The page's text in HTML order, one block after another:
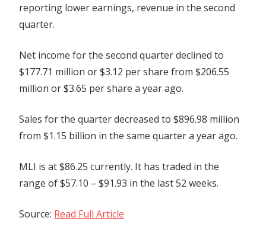
reporting lower earnings, revenue in the second
quarter.
Net income for the second quarter declined to
$177.71 million or $3.12 per share from $206.55
million or $3.65 per share a year ago.
Sales for the quarter decreased to $896.98 million
from $1.15 billion in the same quarter a year ago.
MLI is at $86.25 currently. It has traded in the
range of $57.10 – $91.93 in the last 52 weeks.
Source: Read Full Article